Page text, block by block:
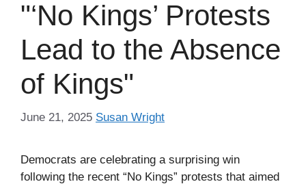
"‘No Kings’ Protests
Lead to the Absence
of Kings"
June 21, 2025 Susan Wright
Democrats are celebrating a surprising win
following the recent “No Kings” protests that aimed